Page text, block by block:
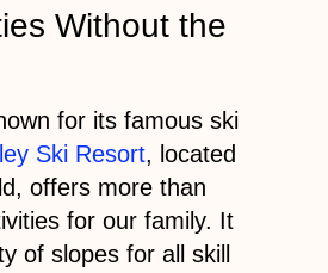
Without the
for its famous ski
Ski Resort, located
offers more than
for our family. It
of slopes for all skill